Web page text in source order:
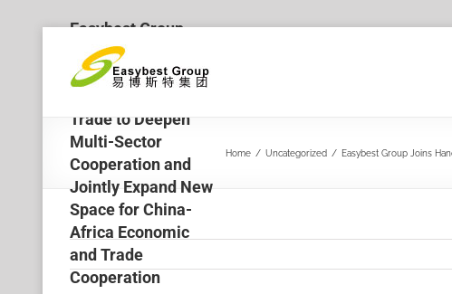
Easybest Group
Joins Hands with
Senegal’s Ministry
Trade to Deepen
Multi-Sector
Cooperation and
Jointly Expand New
Space for China-
Africa Economic
and Trade
Cooperation
Home / Uncategorized / Easybest Group Joins